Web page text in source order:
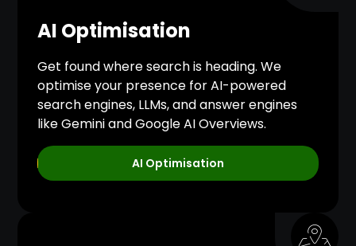
AI Optimisation
Get found where search is heading. We
optimise your presence for AI-powered
search engines, LLMs, and answer engines
like Gemini and Google AI Overviews.
AI Optimisation